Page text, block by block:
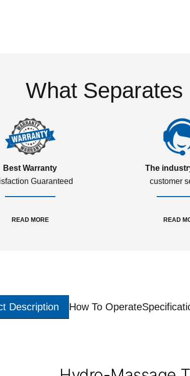
What
Best Warranty
Guaranteed
READ MORE
The
customer
READ
Description How To Operate